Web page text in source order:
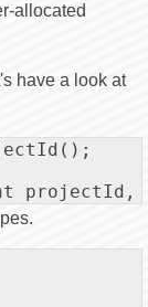
allocated
have a look at